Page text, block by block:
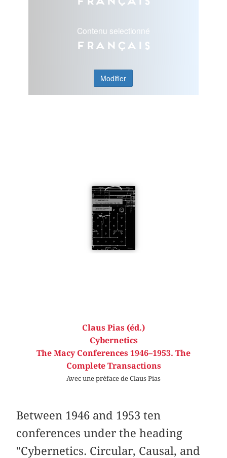
Contenu selectionné
Français
Modifier
Claus Pias (éd.)
Cybernetics
The Macy Conferences 1946–1953. The
Complete Transactions
Avec une préface de Claus Pias
Between 1946 and 1953 ten
conferences under the heading
"Cybernetics. Circular, Causal, and